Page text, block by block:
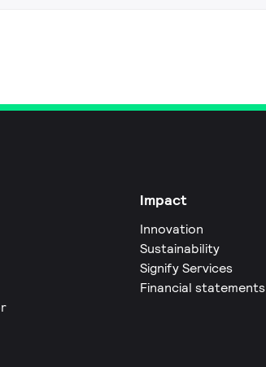
Impact
Innovation
Sustainability
Signify Services
Financial statements